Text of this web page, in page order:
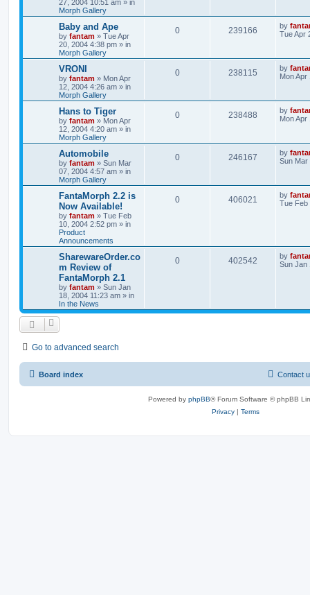
27, 2004 10:51 am » in
Morph Gallery
Baby and Ape
by fantam » Tue Apr
20, 2004 4:38 pm » in
Morph Gallery
0 239166 by
Tue Apr
VRONI
by fantam » Mon Apr
12, 2004 4:26 am » in
Morph Gallery
0 238115 by
Mon Apr
Hans to Tiger
by fantam » Mon Apr
12, 2004 4:20 am » in
Morph Gallery
0 238488 by
Mon Apr
Automobile
by fantam » Sun Mar
07, 2004 4:57 am » in
Morph Gallery
0 246167 by
Sun Mar
FantaMorph 2.2 is
Now Available!
by fantam » Tue Feb
10, 2004 2:52 pm » in
Product
Announcements
0 406021 by
Tue Feb
SharewareOrder.co
m Review of
FantaMorph 2.1
by fantam » Sun Jan
18, 2004 11:23 am » in
In the News
0 402542 by
Sun Jan
Go to advanced search
Board index Contact
Powered by phpBB® Forum Software © phpBB
Privacy | Terms